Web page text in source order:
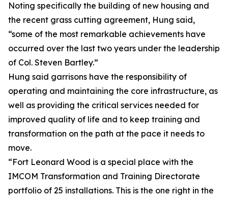
Noting specifically the building of new housing and
the recent grass cutting agreement, Hung said,
“some of the most remarkable achievements have
occurred over the last two years under the leadership
of Col. Steven Bartley.”
Hung said garrisons have the responsibility of
operating and maintaining the core infrastructure, as
well as providing the critical services needed for
improved quality of life and to keep training and
transformation on the path at the pace it needs to
move.
“Fort Leonard Wood is a special place with the
IMCOM Transformation and Training Directorate
portfolio of 25 installations. This is the one right in the